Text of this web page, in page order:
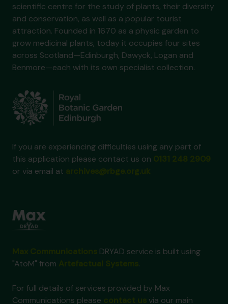
scientific centre for the study of plants, their diversity
and conservation, as well as a popular tourist
attraction. Founded in 1670 as a physic garden to
grow medicinal plants, today it occupies four sites
across Scotland—Edinburgh, Dawyck, Logan and
Benmore—each with its own specialist collection.
If you are experiencing difficulties using any part of
this application please contact us on
or via email at
DRYAD service is built using
"AtoM" from
.
For full details of services provided by Max
Communications please
via our main